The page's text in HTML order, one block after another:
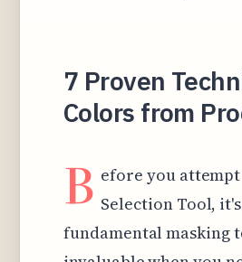
7 Proven
Colors from
B efore you
Selection Tool,
fundamental masking